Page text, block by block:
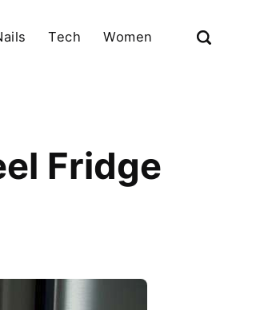
Tech Women
Fridge